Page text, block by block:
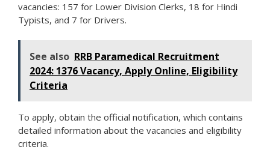
vacancies: 157 for Lower Division Clerks, 18 for Hindi
Typists, and 7 for Drivers.
See also RRB Paramedical Recruitment
2024: 1376 Vacancy, Apply Online, Eligibility
Criteria
To apply, obtain the official notification, which contains
detailed information about the vacancies and eligibility
criteria.